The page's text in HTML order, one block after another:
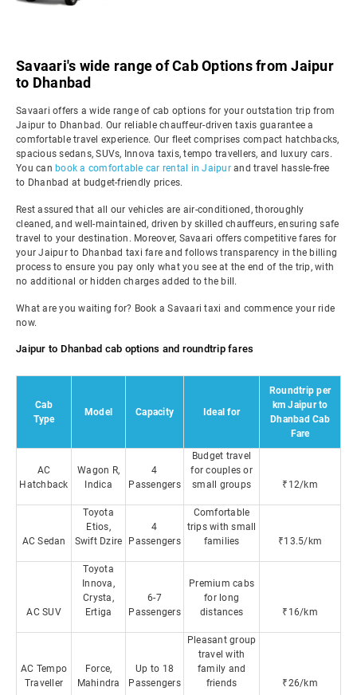
Savaari's wide range of Cab Options from Jaipur
to Dhanbad
Savaari offers a wide range of cab options for your outstation trip from
Jaipur to Dhanbad. Our reliable chauffeur-driven taxis guarantee a
comfortable travel experience. Our fleet comprises compact hatchbacks,
spacious sedans, SUVs, Innova taxis, tempo travellers, and luxury cars.
You can book a comfortable car rental in Jaipurand travel hassle-free
to Dhanbad at budget-friendly prices.
Rest assured that all our vehicles are air-conditioned, thoroughly
cleaned, and well-maintained, driven by skilled chauffeurs, ensuring safe
travel to your destination. Moreover, Savaari offers competitive fares for
your Jaipur to Dhanbad taxi fare and follows transparency in the billing
process to ensure you pay only what you see at the end of the trip, with
no additional or hidden charges added to the bill.
What are you waiting for? Book a Savaari taxi and commence your ride
now.
Jaipur to Dhanbad cab options and roundtrip fares
Cab
Type
Model Capacity Ideal for
Roundtrip per
km Jaipur to
Dhanbad Cab
Fare
AC
Hatchback
Wagon R,
Indica
4
Passengers
Budget travel
for couples or
small groups
₹12/km
AC Sedan
Toyota
Etios,
Swift Dzire
4
Passengers
Comfortable
trips with small
families
₹13.5/km
AC SUV
Toyota
Innova,
Crysta,
Ertiga
6-7
Passengers
Premium cabs
for long
distances
₹16/km
AC Tempo
Traveller
Force,
Mahindra
Up to 18
Passengers
Pleasant group
travel with
family and
friends
₹26/km